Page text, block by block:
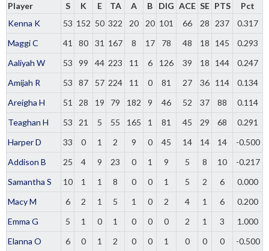
Player S K E TA A B DIG ACE SE PTS
Pct
Kenna K
53 152 50 322 20 20 101 66 28 237
0.317
Maggi C
41 80 31 167 8 17 78 48 18 145
0.293
Aaliyah W
53 99 44 223 11 6 126 39 18 144
0.247
Amijah R
53 87 57 224 11 0 81 27 36 114
0.134
Areigha H
51 28 19 79 182 9 46 52 37 88
0.114
Teaghan H
53 21 5 55 165 1 81 45 29 68
0.291
Harper D
33 0 1 2 9 0 45 14 14 14
-0.500
Addison B
25 4 9 23 0 1 9 5 8 10
-0.217
Samantha S
10 1 1 8 0 0 1 5 2 6
0.000
Macy M
6 2 1 5 1 0 2 4 1 6
0.200
Emma G
5 1 0 1 0 0 0 2 1 3
1.000
Elanna O
6 0 1 2 0 0 1 0 0 0
-0.500